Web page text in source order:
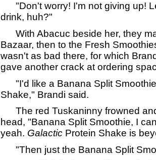
"Don't worry! I'm not giving up!
drink, huh?"
With Abacuc beside her, they
Bazaar, then to the Fresh
wasn't as bad there, for which
gave another crack at ordering
"I'd like a Banana Split
Shake," Brandi said.
The red Tuskaninny frowned
head, "Banana Split Smoothie, I
yeah. Galactic Protein Shake is
"Then just the Banana Split